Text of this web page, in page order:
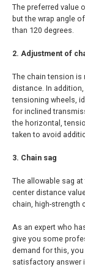
The preferred value
but the wrap angle
than 120 degrees.
2. Adjustment of
The chain tension
distance. In
tensioning wheels,
for inclined
the horizontal,
taken to avoid
3. Chain sag
The allowable sag
center distance
chain, high-strength
As an expert who
give you some
demand for this,
satisfactory answer